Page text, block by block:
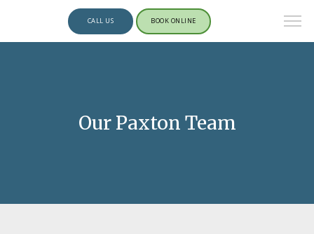
CALL US BOOK ONLINE
Our Paxton Team